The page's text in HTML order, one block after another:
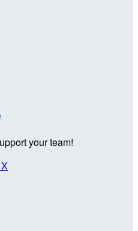
your team!